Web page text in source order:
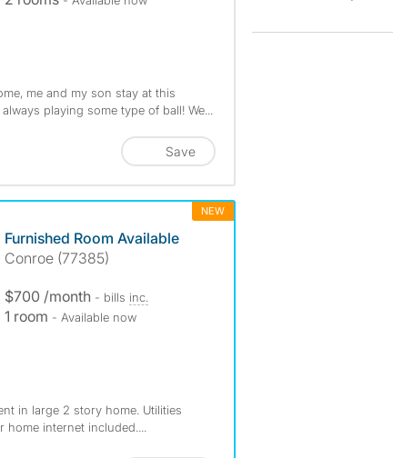
me and my son stay at this
playing some type of ball! We...
Save
NEW
Furnished Room Available
Conroe (77385)
$700 /month - bills inc.
1 room - Available now
in large 2 story home. Utilities
internet included....